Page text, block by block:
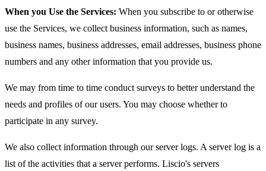
When you Use the Services: When you subscribe to or otherwise
use the Services, we collect business information, such as names,
business names, business addresses, email addresses, business phone
numbers and any other information that you provide us.
We may from time to time conduct surveys to better understand the
needs and profiles of our users. You may choose whether to
participate in any survey.
We also collect information through our server logs. A server log is a
list of the activities that a server performs. Liscio's servers